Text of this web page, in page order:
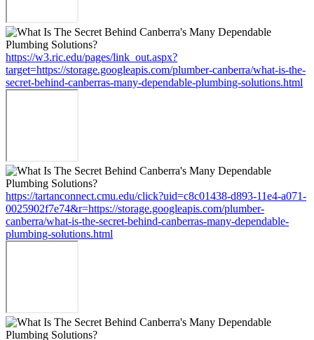
https://w3.ric.edu/pages/link_out.aspx?
target=https://storage.googleapis.com/plumber-canberra/what-is-the-
secret-behind-canberras-many-dependable-plumbing-solutions.html
https://tartanconnect.cmu.edu/click?uid=c8c01438-d893-11e4-a071-
0025902f7e74&r=https://storage.googleapis.com/plumber-
canberra/what-is-the-secret-behind-canberras-many-dependable-
plumbing-solutions.html